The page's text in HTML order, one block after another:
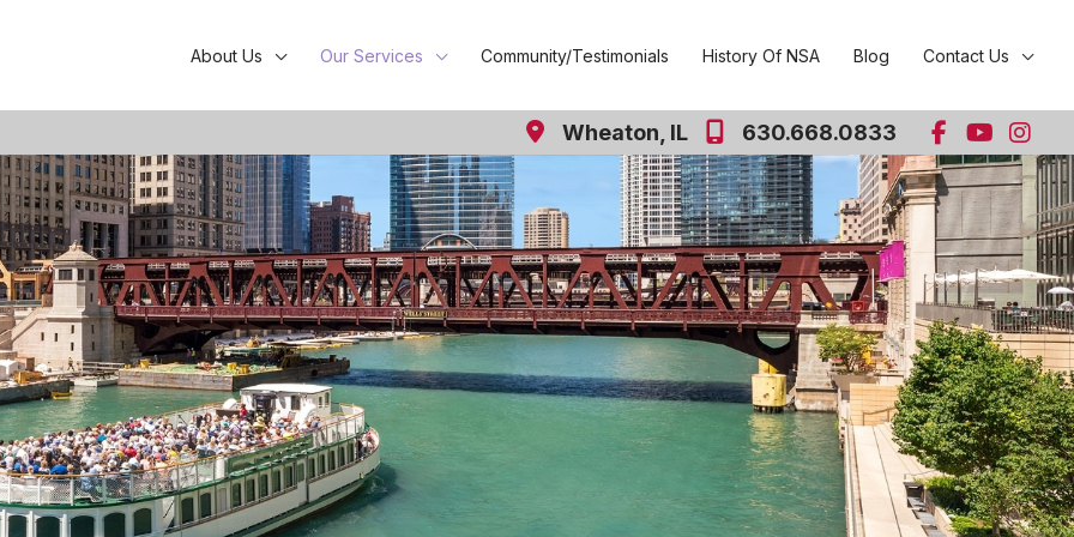
About Us Our Services Community/Testimonials History Of NSA Blog Contact Us
Wheaton IL 630.668.0833